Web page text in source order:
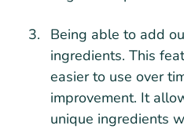
Being able to add
ingredients. This
easier to use over
improvement. It
unique ingredients